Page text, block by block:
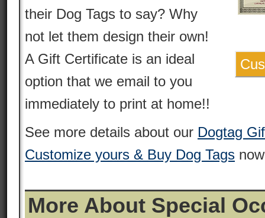
their Dog Tags to say? Why
not let them design their own!
A Gift Certificate is an ideal
option that we email to you
immediately to print at home!!
See more details about our Dogtag
Customize yours & Buy Dog Tags
More About Special